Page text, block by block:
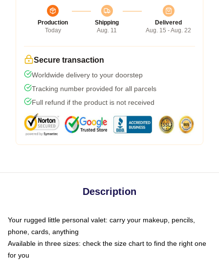
Production
Today
Shipping
Aug. 11
Delivered
Aug. 15 - Aug. 22
Secure transaction
Worldwide delivery to your doorstep
Tracking number provided for all parcels
Full refund if the product is not received
Description
Your rugged little personal valet: carry your makeup, pencils,
phone, cards, anything
Available in three sizes: check the size chart to find the right one
for you